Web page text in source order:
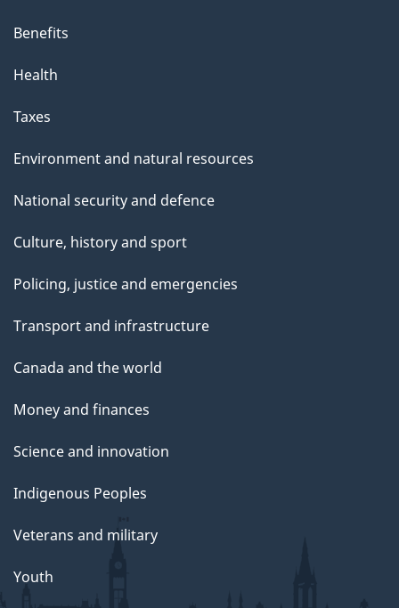
a
g
Benefits
Health
Taxes
Environment and natural resources
National security and defence
Culture, history and sport
Policing, justice and emergencies
Transport and infrastructure
Canada and the world
Money and finances
Science and innovation
Indigenous Peoples
Veterans and military
Youth